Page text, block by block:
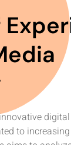
to